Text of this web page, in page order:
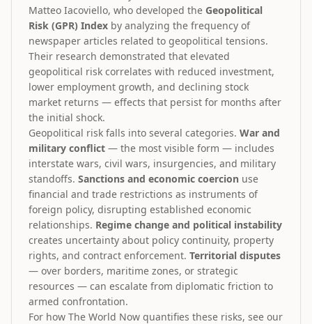
Matteo Iacoviello, who developed the Geopolitical
Risk (GPR) Index by analyzing the frequency of
newspaper articles related to geopolitical tensions.
Their research demonstrated that elevated
geopolitical risk correlates with reduced investment,
lower employment growth, and declining stock
market returns — effects that persist for months after
the initial shock.
Geopolitical risk falls into several categories. War and
military conflict — the most visible form — includes
interstate wars, civil wars, insurgencies, and military
standoffs. Sanctions and economic coercion use
financial and trade restrictions as instruments of
foreign policy, disrupting established economic
relationships. Regime change and political instability
creates uncertainty about policy continuity, property
rights, and contract enforcement. Territorial disputes
— over borders, maritime zones, or strategic
resources — can escalate from diplomatic friction to
armed confrontation.
For how The World Now quantifies these risks, see our